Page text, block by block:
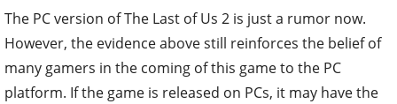
The PC version of The Last of Us 2 is just a rumor now.
However, the evidence above still reinforces the belief of
many gamers in the coming of this game to the PC
platform. If the game is released on PCs, it may have the